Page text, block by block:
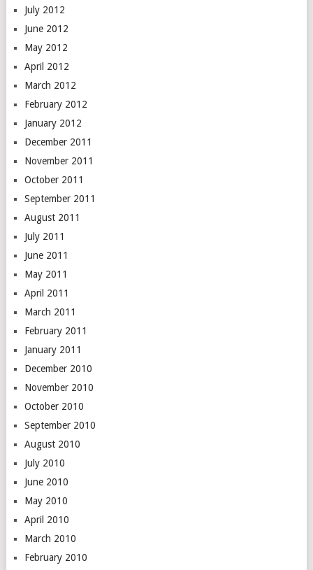
July 2012
June 2012
May 2012
April 2012
March 2012
February 2012
January 2012
December 2011
November 2011
October 2011
September 2011
August 2011
July 2011
June 2011
May 2011
April 2011
March 2011
February 2011
January 2011
December 2010
November 2010
October 2010
September 2010
August 2010
July 2010
June 2010
May 2010
April 2010
March 2010
February 2010